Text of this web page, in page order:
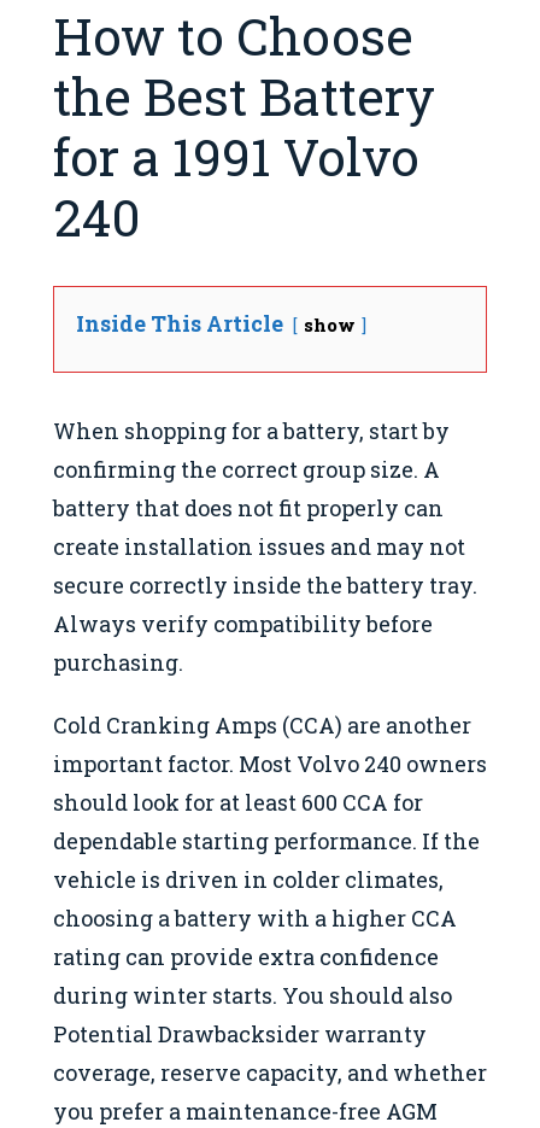
How to Choose
the Best Battery
for a 1991 Volvo
240
Inside This Article show
When shopping for a battery, start by
confirming the correct group size. A
battery that does not fit properly can
create installation issues and may not
secure correctly inside the battery tray.
Always verify compatibility before
purchasing.
Cold Cranking Amps (CCA) are another
important factor. Most Volvo 240 owners
should look for at least 600 CCA for
dependable starting performance. If the
vehicle is driven in colder climates,
choosing a battery with a higher CCA
rating can provide extra confidence
during winter starts. You should also
Potential Drawbacksider warranty
coverage, reserve capacity, and whether
you prefer a maintenance-free AGM